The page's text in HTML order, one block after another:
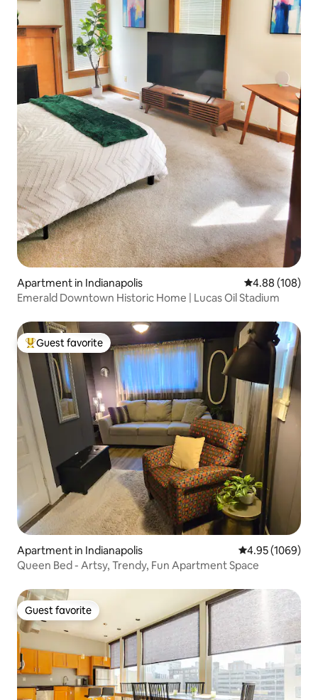
Apartment in Indianapolis 4.88 out of 5
4.88 (108)
Emerald Downtown Historic Home | Lucas Oil Stadium
Top guest favorite
Guest favorite
Apartment in Indianapolis 4.95 out of 5
4.95 (1069)
Queen Bed - Artsy, Trendy, Fun Apartment Space
Guest favorite
Guest favorite